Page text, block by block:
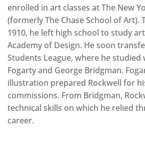
enrolled in art classes at The New
(formerly The Chase School of Art).
1910, he left high school to study
Academy of Design. He soon
Students League, where he studied
Fogarty and George Bridgman.
illustration prepared Rockwell for
commissions. From Bridgman,
technical skills on which he relied
career.